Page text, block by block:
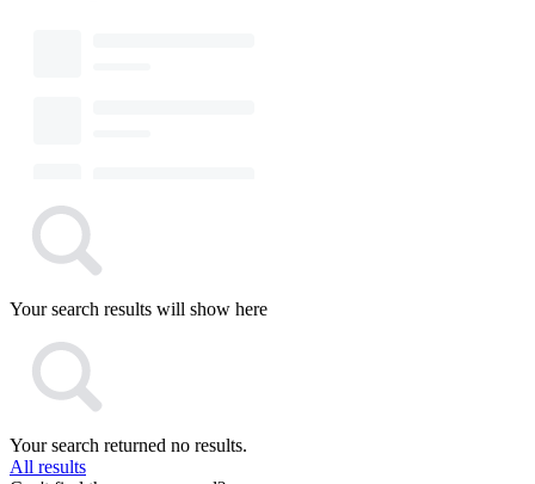
Your search results will show here
Your search returned no results.
All results